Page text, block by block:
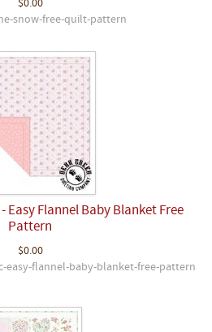
$0.00
snow-free-quilt-pattern
Easy Flannel Baby Blanket Free
Pattern
$0.00
easy-flannel-baby-blanket-free-pattern